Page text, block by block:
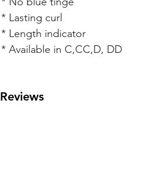
* Lasting curl
* Length indicator
* Available in C,CC,D, DD
Reviews